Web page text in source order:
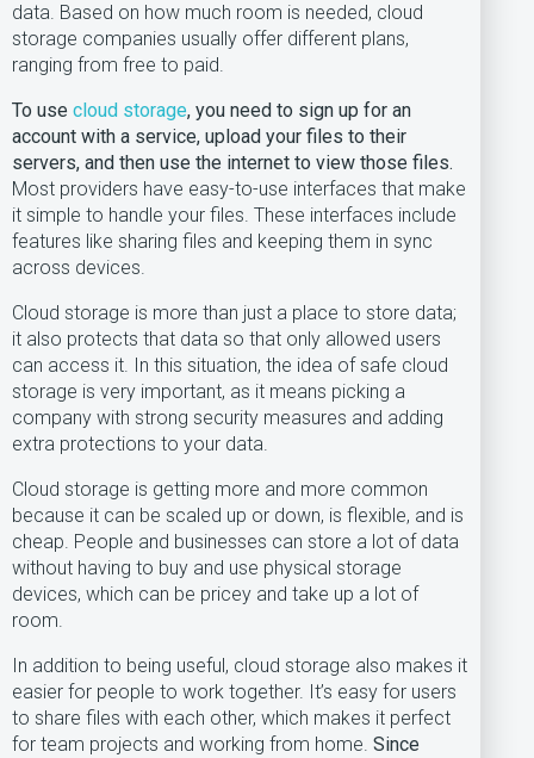
data. Based on how much room is needed, cloud
storage companies usually offer different plans,
ranging from free to paid.
To use cloud storage, you need to sign up for an
account with a service, upload your files to their
servers, and then use the internet to view those files.
Most providers have easy-to-use interfaces that make
it simple to handle your files. These interfaces include
features like sharing files and keeping them in sync
across devices.
Cloud storage is more than just a place to store data;
it also protects that data so that only allowed users
can access it. In this situation, the idea of safe cloud
storage is very important, as it means picking a
company with strong security measures and adding
extra protections to your data.
Cloud storage is getting more and more common
because it can be scaled up or down, is flexible, and is
cheap. People and businesses can store a lot of data
without having to buy and use physical storage
devices, which can be pricey and take up a lot of
room.
In addition to being useful, cloud storage also makes it
easier for people to work together. It’s easy for users
to share files with each other, which makes it perfect
for team projects and working from home. Since